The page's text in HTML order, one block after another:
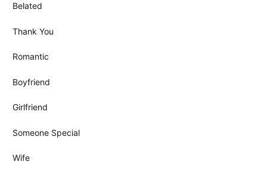
Belated
Thank You
Romantic
Boyfriend
Girlfriend
Someone Special
Wife